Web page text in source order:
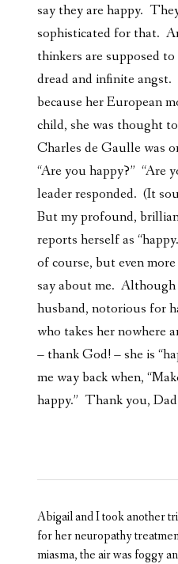
say they are happy.
sophisticated for that.
thinkers are supposed
dread and infinite
because her European
child, she was thought
Charles de Gaulle was
“Are you happy?” “Are
leader responded. (It
But my profound,
reports herself as
of course, but even
say about me.
husband, notorious for
who takes her nowhere
– thank God! – she is
me way back when,
happy.” Thank you,
Abigail and I took another
for her neuropathy
miasma, the air was foggy